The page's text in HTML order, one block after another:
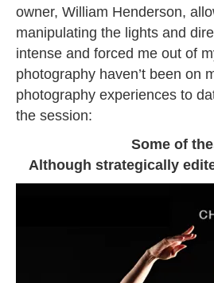
owner, William Henderson,
manipulating the lights and
intense and forced me out of
photography haven’t been on
photography experiences to
the session:
Some of
Although strategically